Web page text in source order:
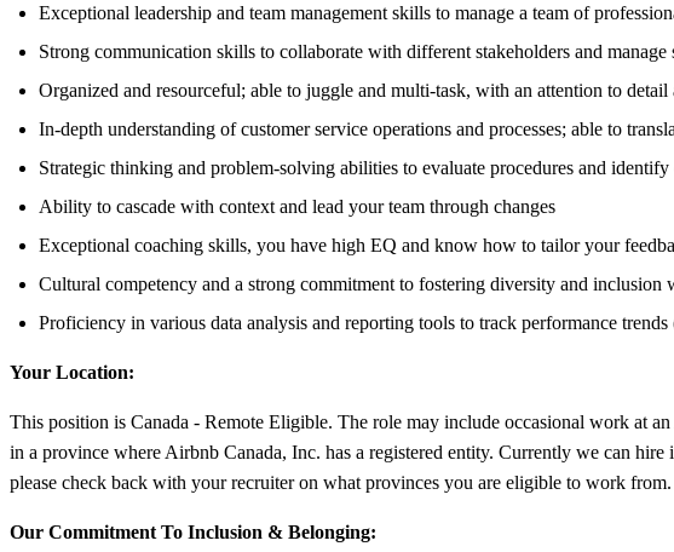
Exceptional leadership and team management skills to manage a team of
Strong communication skills to collaborate with different stakeholders and
Organized and resourceful; able to juggle and multi-task, with an attention to
In-depth understanding of customer service operations and processes; able to
Strategic thinking and problem-solving abilities to evaluate procedures and
Ability to cascade with context and lead your team through changes
Exceptional coaching skills, you have high EQ and know how to tailor your
Cultural competency and a strong commitment to fostering diversity and inclusion
Proficiency in various data analysis and reporting tools to track performance
Your Location:
This position is Canada - Remote Eligible. The role may include occasional work at
in a province where Airbnb Canada, Inc. has a registered entity. Currently we can
please check back with your recruiter on what provinces you are eligible to work from.
Our Commitment To Inclusion & Belonging: